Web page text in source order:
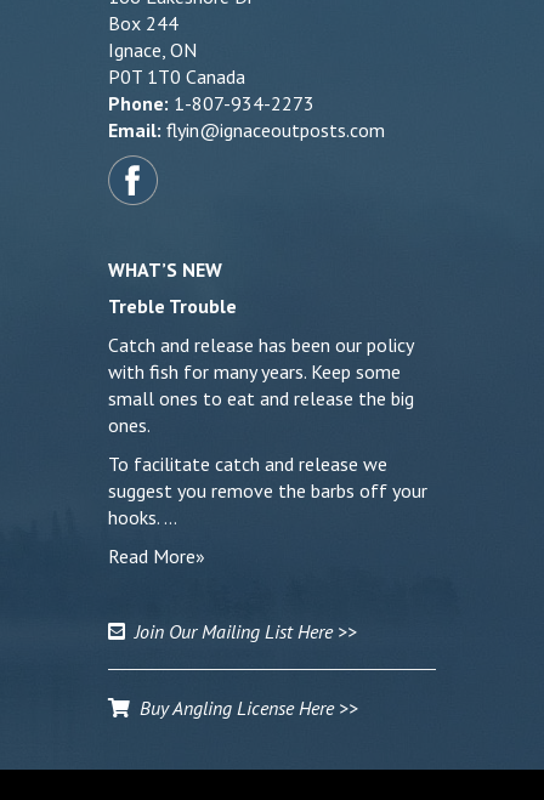
Box 244
Ignace, ON
P0T 1T0 Canada
Phone: 1-807-934-2273
Email: flyin@ignaceoutposts.com
WHAT’S NEW
Treble Trouble
Catch and release has been our policy
with fish for many years. Keep some
small ones to eat and release the big
ones.
To facilitate catch and release we
suggest you remove the barbs off your
hooks. …
Read More»
Join Our Mailing List Here >>
Buy Angling License Here >>